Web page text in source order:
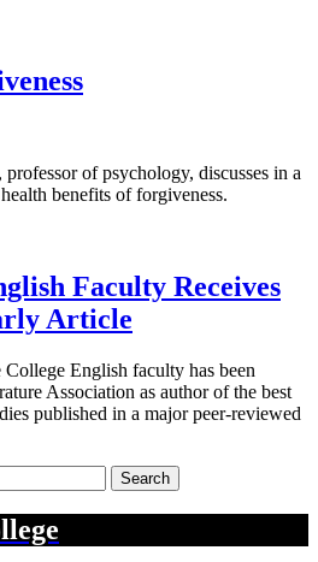
of psychology, discusses in a
benefits of forgiveness.
Faculty Receives
Article
English faculty has been
Association as author of the best
published in a major peer-reviewed
Search